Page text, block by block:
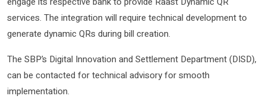
services. The integration will require technical development to
generate dynamic QRs during bill creation.
The SBP’s Digital Innovation and Settlement Department (DISD),
can be contacted for technical advisory for smooth
implementation.